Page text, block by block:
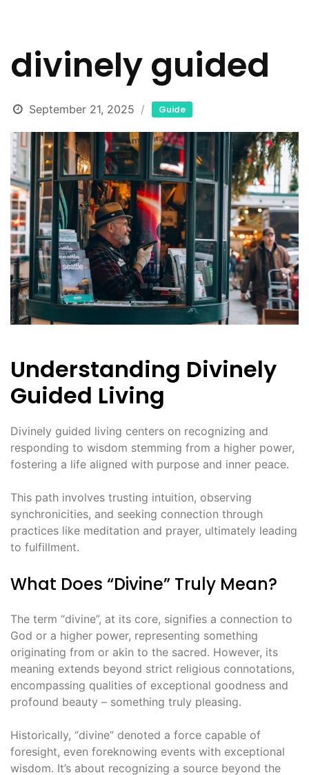
divinely guided
September 21, 2025 Guide
Understanding Divinely
Guided Living
Divinely guided living centers on recognizing and
responding to wisdom stemming from a higher power,
fostering a life aligned with purpose and inner peace․
This path involves trusting intuition, observing
synchronicities, and seeking connection through
practices like meditation and prayer, ultimately leading
to fulfillment․
What Does “Divine” Truly Mean?
The term “divine”, at its core, signifies a connection to
God or a higher power, representing something
originating from or akin to the sacred․ However, its
meaning extends beyond strict religious connotations,
encompassing qualities of exceptional goodness and
profound beauty – something truly pleasing․
Historically, “divine” denoted a force capable of
foresight, even foreknowing events with exceptional
wisdom․ It’s about recognizing a source beyond the